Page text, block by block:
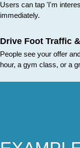
Users can tap 'I'm
immediately.
Drive Foot Traffic
People see your offer
hour, a gym class, or a